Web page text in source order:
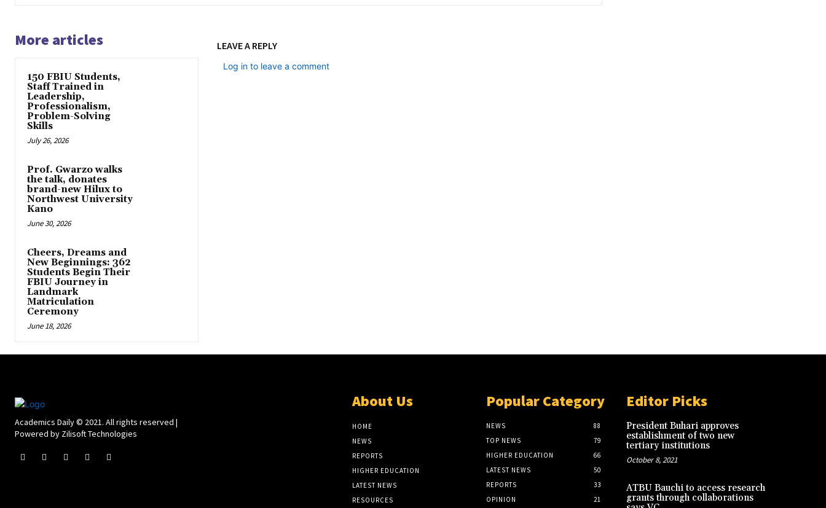
More articles
150 FBIU Students,
Staff Trained in
Leadership,
Professionalism,
Problem-Solving
Skills
July 26, 2026
Prof. Gwarzo walks
the talk, donates
brand-new Hilux to
Northwest University
Kano
June 30, 2026
Cheers, Dreams and
New Beginnings: 362
Students Begin Their
FBIU Journey in
Landmark
Matriculation
Ceremony
June 18, 2026
LEAVE A REPLY
Log in to leave a comment
Academics Daily © 2021. All rights reserved |
Powered by Zilisoft Technologies
About Us
HOME
NEWS
REPORTS
HIGHER EDUCATION
LATEST NEWS
RESOURCES
Popular Category
NEWS
88
TOP NEWS
79
HIGHER EDUCATION
66
LATEST NEWS
50
REPORTS
33
OPINION
21
Editor Picks
President Buhari approves
establishment of two new
tertiary institutions
October 8, 2021
ATBU Bauchi to access research
grants through collaborations